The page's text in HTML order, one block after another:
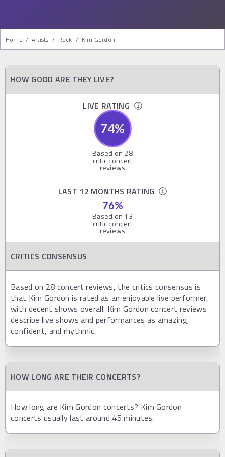
Home / Artists / Rock / Kim Gordon
HOW GOOD ARE THEY LIVE?
LIVE RATING
74%
Based on 28
critic concert
reviews
LAST 12 MONTHS RATING
76%
Based on 13
critic concert
reviews
CRITICS CONSENSUS
Based on 28 concert reviews, the critics consensus is
that Kim Gordon is rated as an enjoyable live performer,
with decent shows overall. Kim Gordon concert reviews
describe live shows and performances as amazing,
confident, and rhythmic.
HOW LONG ARE THEIR CONCERTS?
How long are Kim Gordon concerts? Kim Gordon
concerts usually last around 45 minutes.